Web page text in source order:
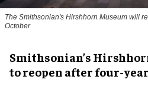
The Smithsonian's Hirshhorn Museum will
October
Smithsonian’s
to reopen after four-